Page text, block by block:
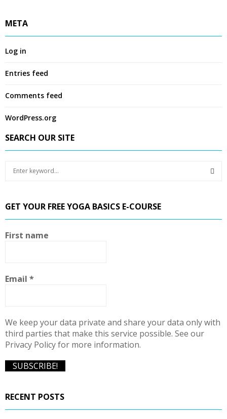
META
Log in
Entries feed
Comments feed
WordPress.org
SEARCH OUR SITE
c
h
f
o
GET YOUR FREE YOGA BASICS E-COURSE
First name
Email *
We keep your data private and share your data only with
third parties that make this service possible. See our
Privacy Policy for more information.
RECENT POSTS